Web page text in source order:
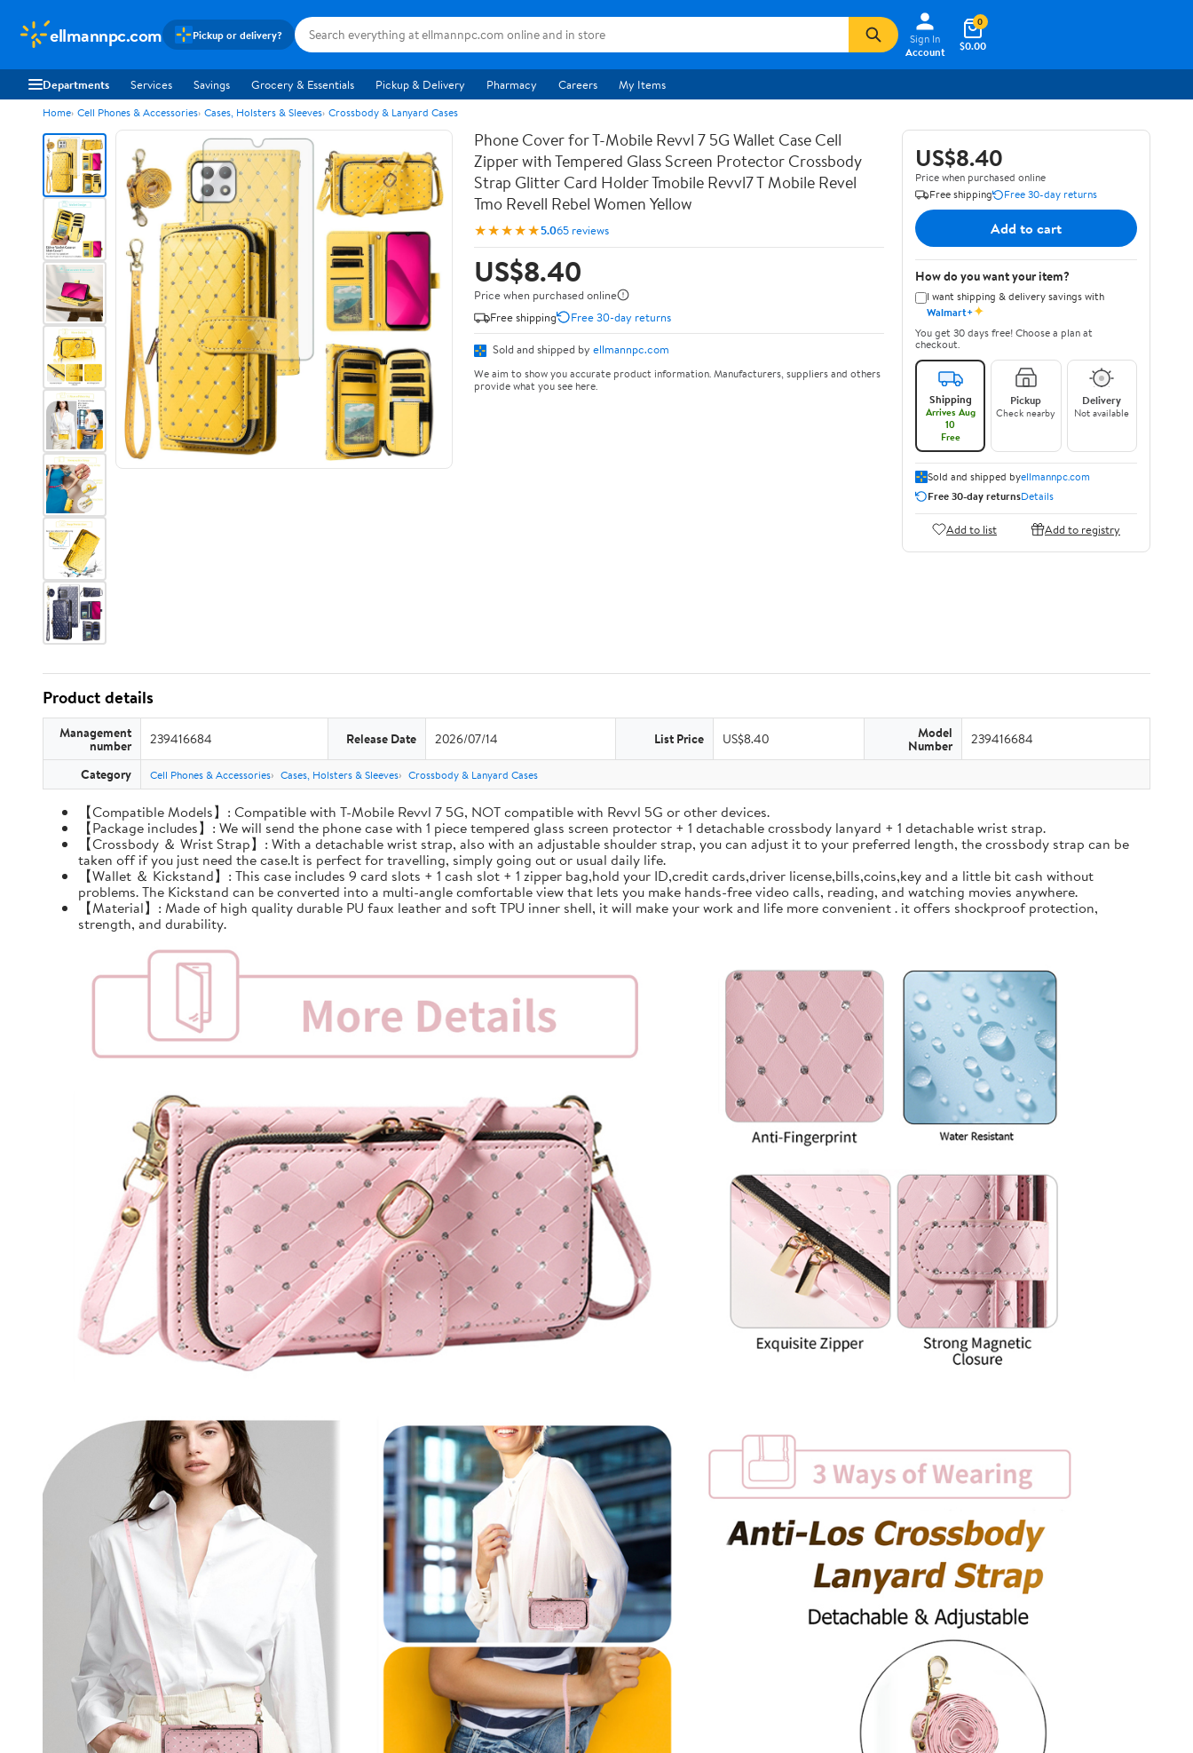
ellmannpc.com Pickup or delivery?
Sign In
Account
$0.00
0
Departments Services Savings Grocery & Essentials Pickup & Delivery Pharmacy Careers My Items
Home Cell Phones & Accessories Cases, Holsters & Sleeves Crossbody & Lanyard Cases
Phone Cover for T-Mobile Revvl 7 5G Wallet Case Cell
Zipper with Tempered Glass Screen Protector Crossbody
Strap Glitter Card Holder Tmobile Revvl7 T Mobile Revel
Tmo Revell Rebel Women Yellow
★★★★★5.065 reviews
US$8.40
Price when purchased online
Free shipping
Free 30-day returns
Sold and shipped by ellmannpc.com
We aim to show you accurate product information. Manufacturers, suppliers and others
provide what you see here.
US$8.40
Price when purchased online
Free shipping
Free 30-day returns
Add to cart
How do you want your item?
I want shipping & delivery savings with
Walmart+✦
You get 30 days free! Choose a plan at
checkout.
Shipping
Arrives Aug
10
Free
Pickup
Check nearby
Delivery
Not available
Sold and shipped byellmannpc.com
Free 30-day returnsDetails
Add to list Add to registry
Product details
Management
number 239416684 Release Date 2026/07/14 List Price US$8.40 Model
Number 239416684
Category Cell Phones & Accessories Cases, Holsters & Sleeves Crossbody & Lanyard Cases
【Compatible Models】: Compatible with T-Mobile Revvl 7 5G, NOT compatible with Revvl 5G or other devices.
【Package includes】: We will send the phone case with 1 piece tempered glass screen protector + 1 detachable crossbody lanyard + 1 detachable wrist strap.
【Crossbody ＆ Wrist Strap】: With a detachable wrist strap, also with an adjustable shoulder strap, you can adjust it to your preferred length, the crossbody strap can be
taken off if you just need the case.It is perfect for travelling, simply going out or usual daily life.
【Wallet ＆ Kickstand】: This case includes 9 card slots + 1 cash slot + 1 zipper bag,hold your ID,credit cards,driver license,bills,coins,key and a little bit cash without
problems. The Kickstand can be converted into a multi-angle comfortable view that lets you make hands-free video calls, reading, and watching movies anywhere.
【Material】: Made of high quality durable PU faux leather and soft TPU inner shell, it will make your work and life more convenient . it offers shockproof protection,
strength, and durability.